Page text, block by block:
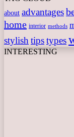
about advantages
home interior methods
stylish tipstypes
INTERESTING